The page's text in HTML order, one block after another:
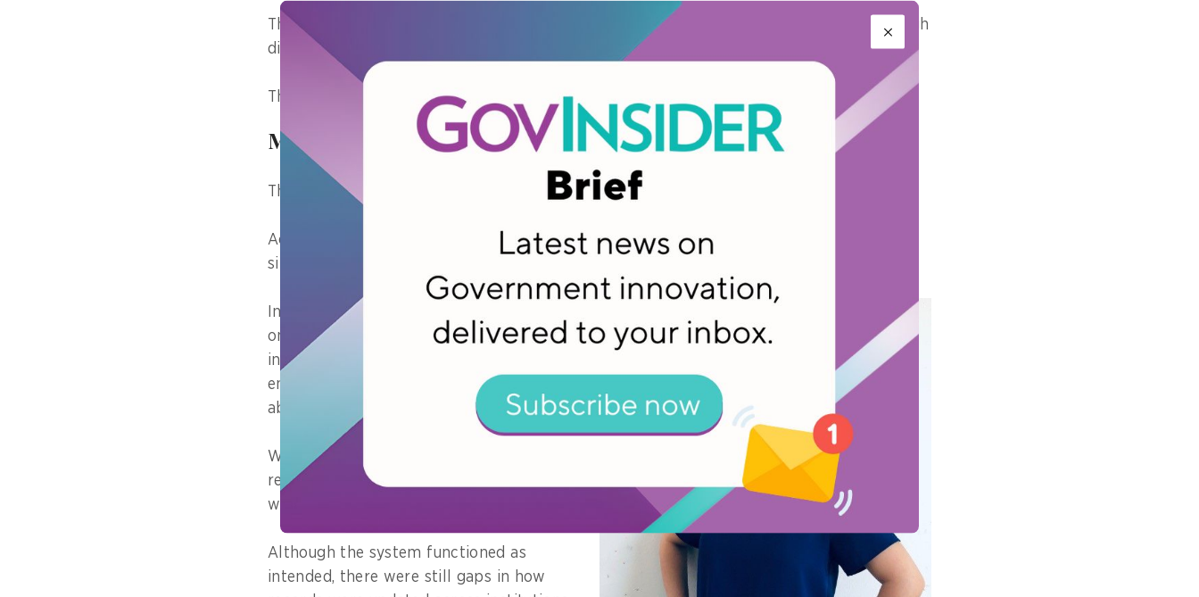
The real challenge is making a pilot work at scale, across large groups of people, through
different workflows, and everyday operational pressures.
This is where many initiatives slow down or lose impact.
Making programmes work in practice
This pattern is not limited to a single programme.
Across different initiatives, from system implementation to workforce programmes,
similar challenges tend to emerge.
In one workforce programme I worked
on, the main challenge was not
introducing the new system itself but
ensuring that backend processes were
able to keep up.
What this means in practice is that
results are properly recorded, especially
when staff moved across institutions.
Although the system functioned as
intended, there were still gaps in how